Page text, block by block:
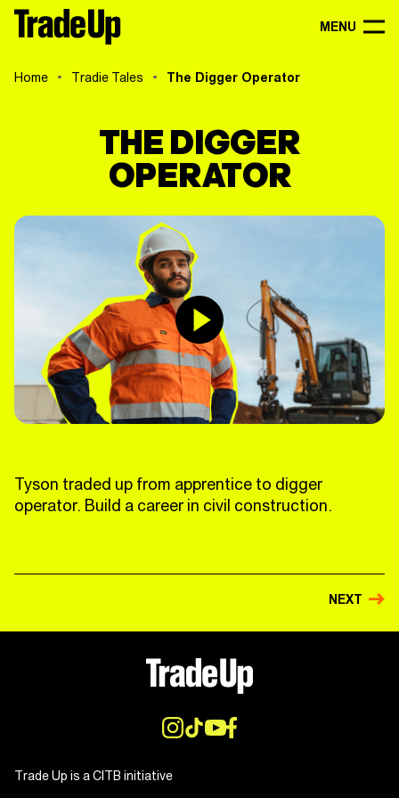
MENU
Home Tradie Tales The Digger Operator
THE DIGGER
OPERATOR
Tyson traded up from apprentice to digger
operator. Build a career in civil construction.
NEXT
Trade Up is a CITB initiative